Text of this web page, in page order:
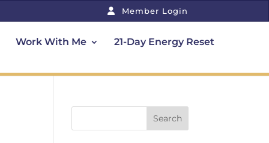
Member Login
Work With Me 21-Day Energy Reset